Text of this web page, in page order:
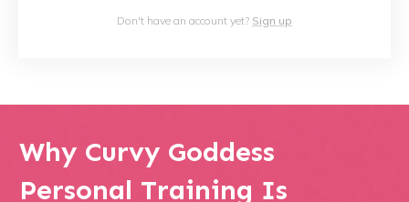
Don't have an account yet? Sign up
Why Curvy Goddess
Personal Training Is